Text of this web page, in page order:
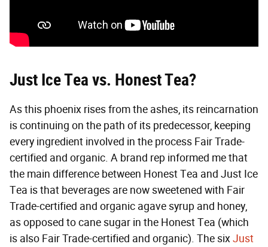
Just Ice Tea vs. Honest Tea?
As this phoenix rises from the ashes, its reincarnation
is continuing on the path of its predecessor, keeping
every ingredient involved in the process Fair Trade-
certified and organic. A brand rep informed me that
the main difference between Honest Tea and Just Ice
Tea is that beverages are now sweetened with Fair
Trade-certified and organic agave syrup and honey,
as opposed to cane sugar in the Honest Tea (which
is also Fair Trade-certified and organic). The sixJust